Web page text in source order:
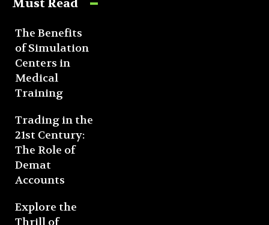
Must Read
The Benefits
of Simulation
Centers in
Medical
Training
Trading in the
21st Century:
The Role of
Demat
Accounts
Explore the